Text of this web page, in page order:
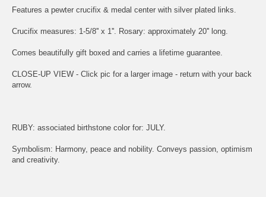
Features a pewter crucifix & medal center with silver plated links.
Crucifix measures: 1-5/8'' x 1''. Rosary: approximately 20'' long.
Comes beautifully gift boxed and carries a lifetime guarantee.
CLOSE-UP VIEW - Click pic for a larger image - return with your back
arrow.
RUBY: associated birthstone color for: JULY.
Symbolism: Harmony, peace and nobility. Conveys passion, optimism
and creativity.